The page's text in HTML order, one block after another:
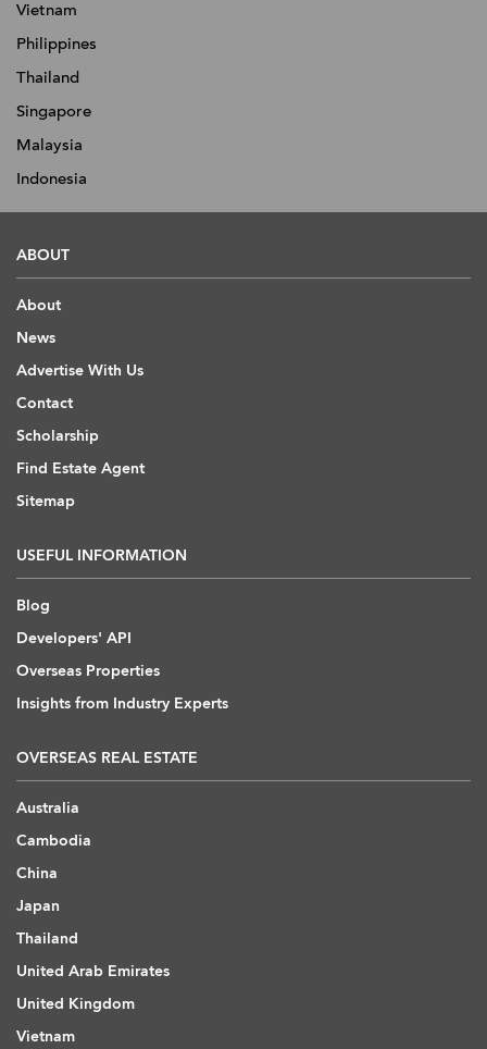
Vietnam
Philippines
Thailand
Singapore
Malaysia
Indonesia
ABOUT
About
News
Advertise With Us
Contact
Scholarship
Find Estate Agent
Sitemap
USEFUL INFORMATION
Blog
Developers' API
Overseas Properties
Insights from Industry Experts
OVERSEAS REAL ESTATE
Australia
Cambodia
China
Japan
Thailand
United Arab Emirates
United Kingdom
Vietnam